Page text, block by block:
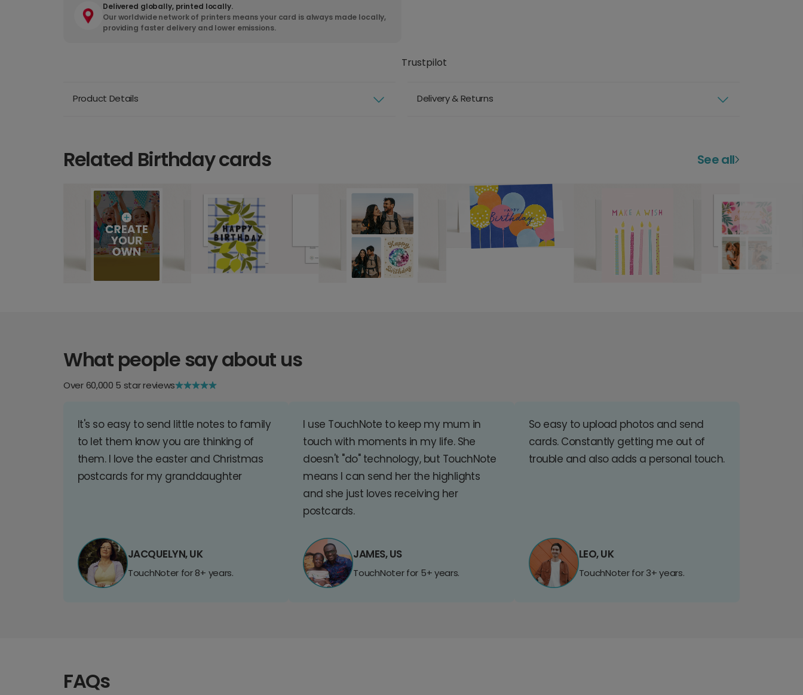
Delivered globally, printed locally.
Our worldwide network of printers means your card is always made locally,
providing faster delivery and lower emissions.
Trustpilot
Product Details Delivery & Returns
Related Birthday cards See all
What people say about us
Over 60,000 5 star reviews
It's so easy to send little notes to family
to let them know you are thinking of
them. I love the easter and Christmas
postcards for my granddaughter
JACQUELYN, UK
TouchNoter for 8+ years.
I use TouchNote to keep my mum in
touch with moments in my life. She
doesn't "do" technology, but TouchNote
means I can send her the highlights
and she just loves receiving her
postcards.
JAMES, US
TouchNoter for 5+ years.
So easy to upload photos and send
cards. Constantly getting me out of
trouble and also adds a personal touch.
LEO, UK
TouchNoter for 3+ years.
FAQs